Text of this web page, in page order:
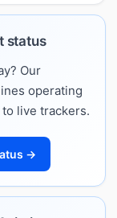
status
Our
operating
live trackers.
→